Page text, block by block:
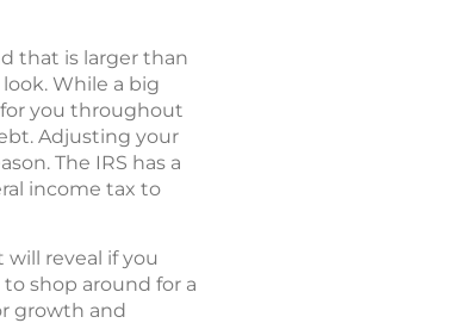
that is larger than
While a big
you throughout
Adjusting your
The IRS has a
income tax to
reveal if you
shop around for a
growth and